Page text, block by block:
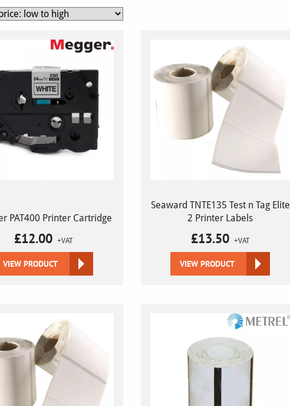
PAT400 Printer Cartridge
£12.00 +VAT
VIEW PRODUCT
Seaward TNTE135 Test n Tag Elite
2 Printer Labels
£13.50 +VAT
VIEW PRODUCT